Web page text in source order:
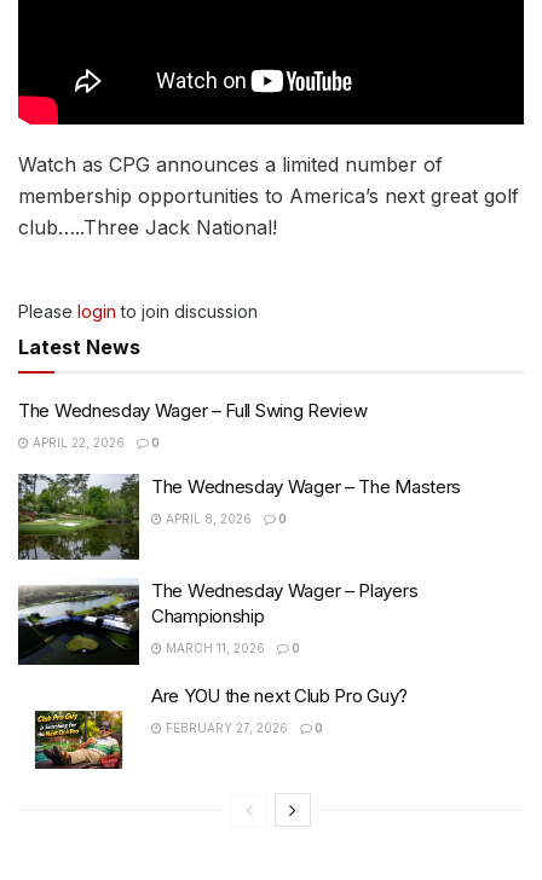
Watch as CPG announces a limited number of
membership opportunities to America’s next great golf
club…..Three Jack National!
Please login to join discussion
Latest News
The Wednesday Wager – Full Swing Review
APRIL 22, 2026 0
The Wednesday Wager – The Masters
APRIL 8, 2026 0
The Wednesday Wager – Players
Championship
MARCH 11, 2026 0
Are YOU the next Club Pro Guy?
FEBRUARY 27, 2026 0